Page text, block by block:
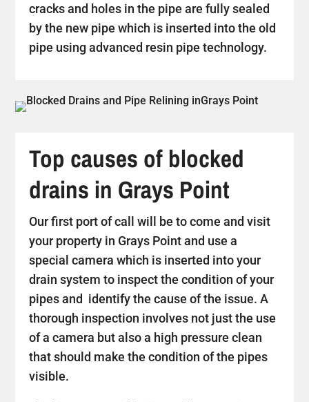
cracks and holes in the pipe are fully sealed
by the new pipe which is inserted into the old
pipe using advanced resin pipe technology.
Top causes of blocked
drains in Grays Point
Our first port of call will be to come and visit
your property in Grays Point and use a
special camera which is inserted into your
drain system to inspect the condition of your
pipes and identify the cause of the issue. A
thorough inspection involves not just the use
of a camera but also a high pressure clean
that should make the condition of the pipes
visible.